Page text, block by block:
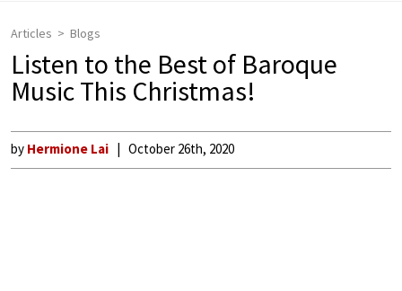
Articles Blogs
Listen to the Best of Baroque
Music This Christmas!
by Hermione Lai October 26th, 2020